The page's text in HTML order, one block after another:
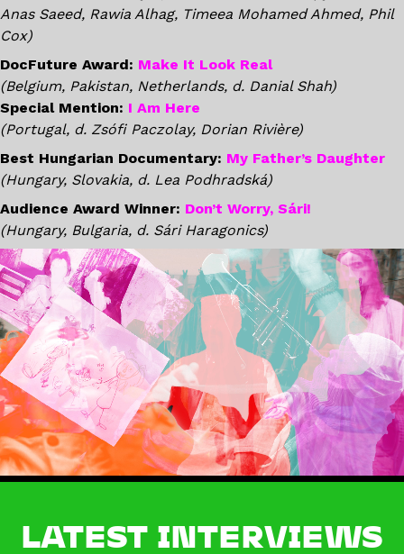
Anas Saeed, Rawia Alhag, Timeea Mohamed Ahmed, Phil
Cox)
DocFuture Award: Make It Look Real
(Belgium, Pakistan, Netherlands, d. Danial Shah)
Special Mention: I Am Here
(Portugal, d. Zsófi Paczolay, Dorian Rivière)
Best Hungarian Documentary: My Father’s Daughter
(Hungary, Slovakia, d. Lea Podhradská)
Audience Award Winner: Don’t Worry, Sári!
(Hungary, Bulgaria, d. Sári Haragonics)
LATEST INTERVIEWS